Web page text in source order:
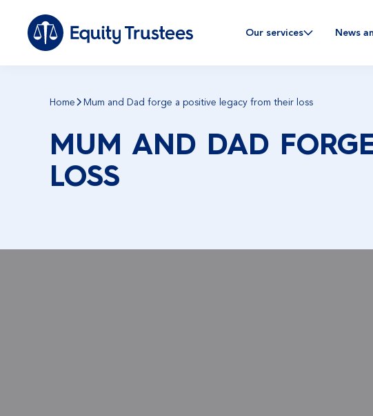
Our services News
Home Mum and Dad forge a positive legacy from their loss
MUM AND DAD
LOSS